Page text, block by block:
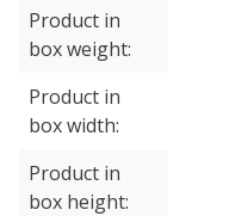
Product in
box weight
Product in
box width
Product in
box height